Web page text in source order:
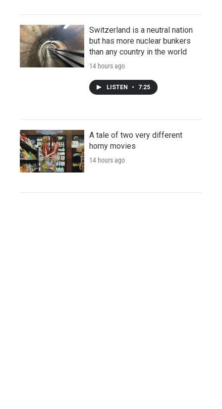
Switzerland is a neutral nation
but has more nuclear bunkers
than any country in the world
14 hours ago
LISTEN • 7:25
A tale of two very different
horny movies
14 hours ago